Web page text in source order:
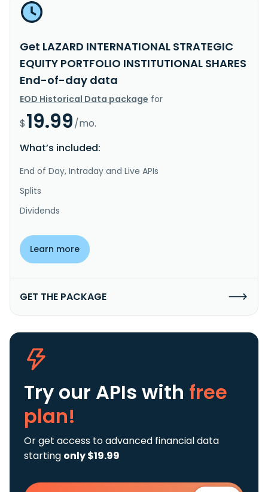
Get LAZARD INTERNATIONAL STRATEGIC
EQUITY PORTFOLIO INSTITUTIONAL SHARES
End-of-day data
EOD Historical Data package for
$19.99/mo.
What’s included:
End of Day, Intraday and Live APIs
Splits
Dividends
Learn more
GET THE PACKAGE
Try our APIs with free
plan!
Or get access to advanced financial data
starting only $19.99